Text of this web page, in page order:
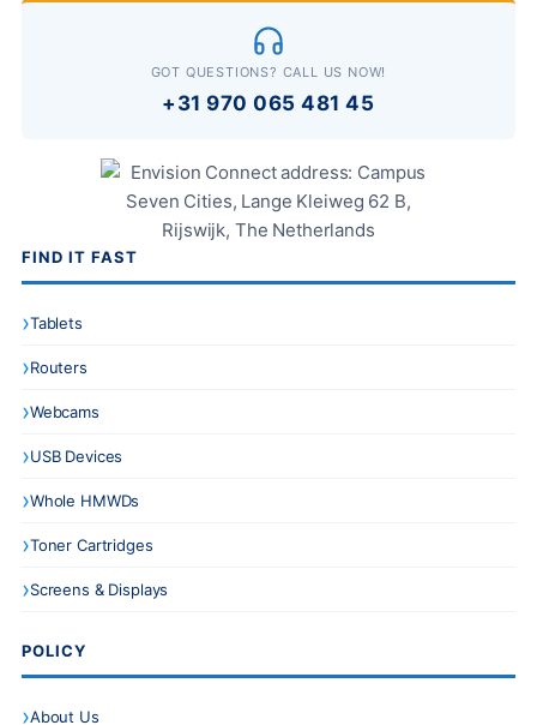
GOT QUESTIONS? CALL US NOW!
+31 970 065 481 45
FIND IT FAST
Tablets
Routers
Webcams
USB Devices
Whole HMWDs
Toner Cartridges
Screens & Displays
POLICY
About Us